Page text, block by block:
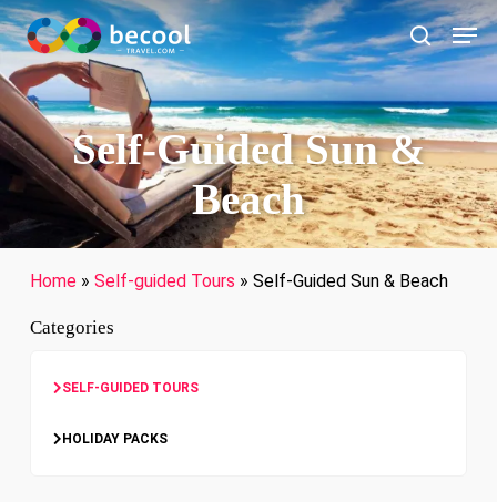
Skip
to
main
content
search
Self-Guided Sun &
Beach
Home» Self-guided Tours » Self-Guided Sun & Beach
Categories
SELF-GUIDED TOURS
HOLIDAY PACKS